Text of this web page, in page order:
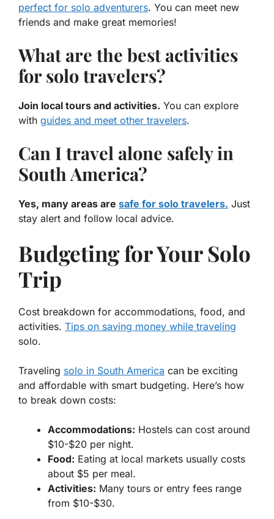
perfect for solo adventurers. You can meet new
friends and make great memories!
What are the best activities
for solo travelers?
Join local tours and activities. You can explore
with guides and meet other travelers.
Can I travel alone safely in
South America?
Yes, many areas are safe for solo travelers. Just
stay alert and follow local advice.
Budgeting for Your Solo
Trip
Cost breakdown for accommodations, food, and
activities. Tips on saving money while traveling
solo.
Traveling solo in South America can be exciting
and affordable with smart budgeting. Here’s how
to break down costs:
Accommodations: Hostels can cost around
$10-$20 per night.
Food: Eating at local markets usually costs
about $5 per meal.
Activities: Many tours or entry fees range
from $10-$30.